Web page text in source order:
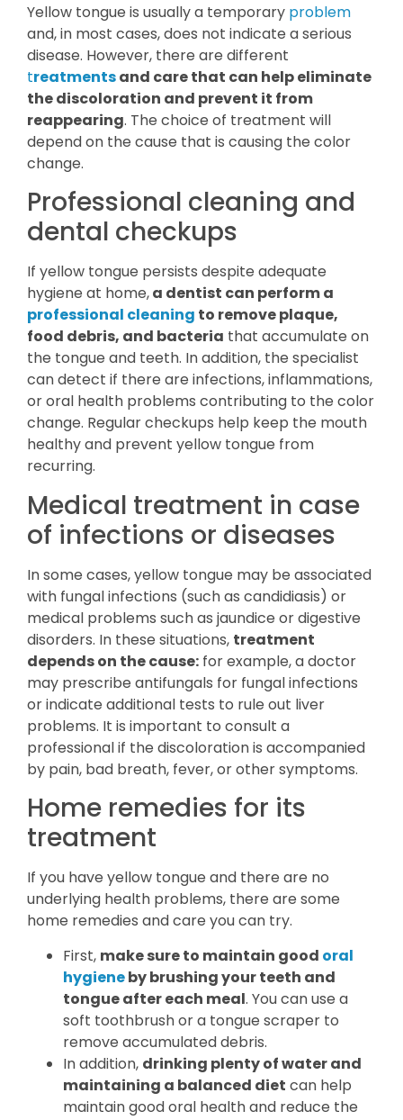
Yellow tongue is usually a temporary problem
and, in most cases, does not indicate a serious
disease. However, there are different
treatmentsand care that can help eliminate
the discoloration and prevent it from
reappearing. The choice of treatment will
depend on the cause that is causing the color
change.
Professional cleaning and
dental checkups
If yellow tongue persists despite adequate
hygiene at home,a dentist can perform a
professional cleaning to remove plaque,
food debris, and bacteria that accumulate on
the tongue and teeth. In addition, the specialist
can detect if there are infections, inflammations,
or oral health problems contributing to the color
change. Regular checkups help keep the mouth
healthy and prevent yellow tongue from
recurring.
Medical treatment in case
of infections or diseases
In some cases, yellow tongue may be associated
with fungal infections (such as candidiasis) or
medical problems such as jaundice or digestive
disorders. In these situations, treatment
depends on the cause: for example, a doctor
may prescribe antifungals for fungal infections
or indicate additional tests to rule out liver
problems. It is important to consult a
professional if the discoloration is accompanied
by pain, bad breath, fever, or other symptoms.
Home remedies for its
treatment
If you have yellow tongue and there are no
underlying health problems, there are some
home remedies and care you can try.
First, make sure to maintain good oral
hygieneby brushing your teeth and
tongue after each meal. You can use a
soft toothbrush or a tongue scraper to
remove accumulated debris.
In addition, drinking plenty of water and
maintaining a balanced diet can help
maintain good oral health and reduce the